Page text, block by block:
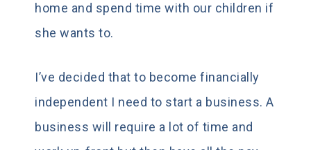
home and spend time with our children if
she wants to.
I’ve decided that to become financially
independent I need to start a business. A
business will require a lot of time and